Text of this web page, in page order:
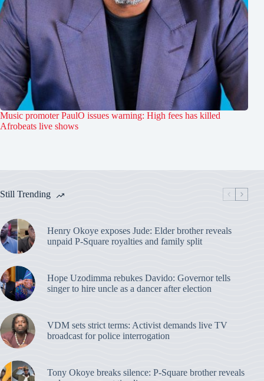
Music promoter PaulO issues warning: High fees has killed
Afrobeats live shows
Still Trending
Henry Okoye exposes Jude: Elder brother reveals
unpaid P-Square royalties and family split
Hope Uzodimma rebukes Davido: Governor tells
singer to hire uncle as a dancer after election
VDM sets strict terms: Activist demands live TV
broadcast for police interrogation
Tony Okoye breaks silence: P-Square brother reveals